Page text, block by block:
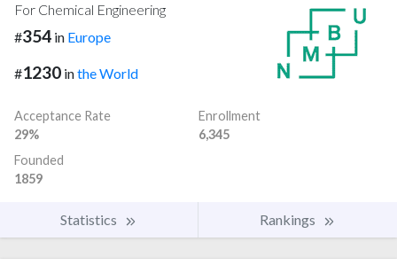
For Chemical Engineering
#354 in Europe
#1230 inthe World
Acceptance Rate
29%
Enrollment
6,345
Founded
1859
Statistics Rankings